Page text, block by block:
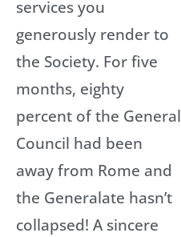
services you
generously render to
the Society. For five
months, eighty
percent of the General
Council had been
away from Rome and
the Generalate hasn’t
collapsed! A sincere